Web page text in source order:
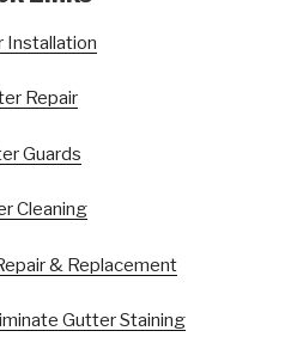
Installation
Repair
Guards
Cleaning
& Replacement
Gutter Staining